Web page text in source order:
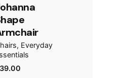
Everyday